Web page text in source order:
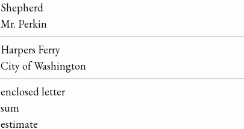
Shepherd
Mr. Perkin
Harpers Ferry
City of Washington
enclosed letter
sum
estimate